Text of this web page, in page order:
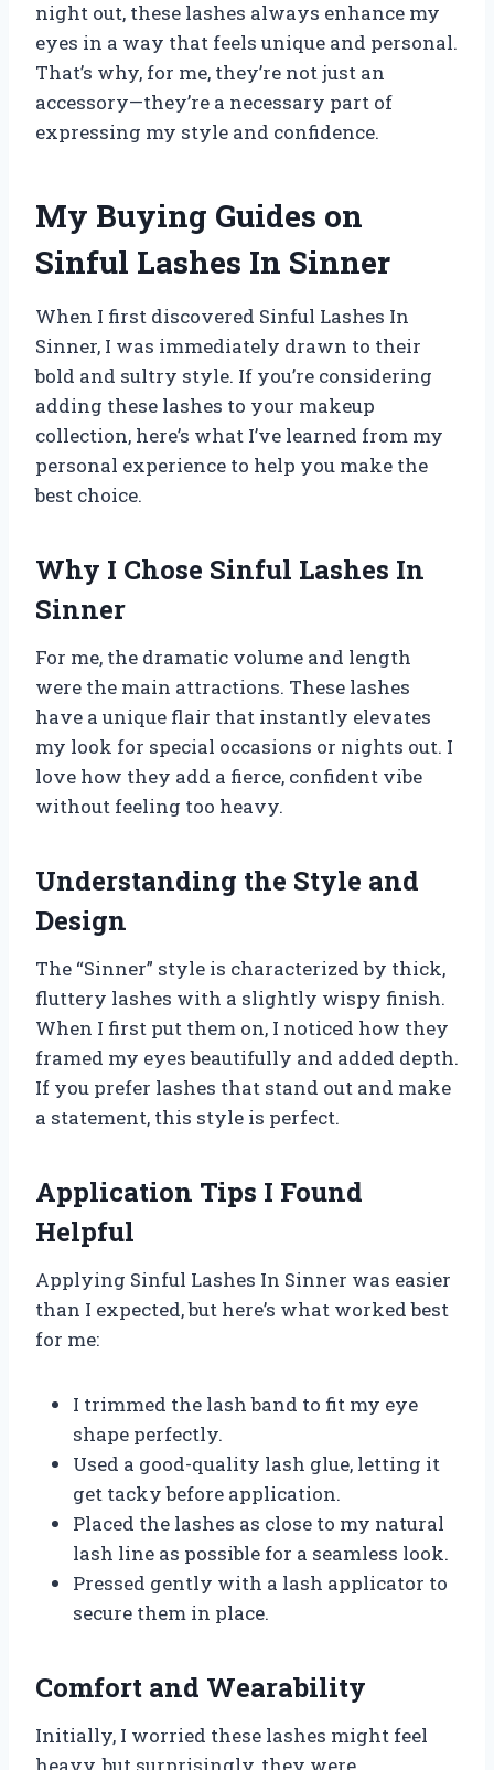
night out, these lashes always enhance my
eyes in a way that feels unique and personal.
That’s why, for me, they’re not just an
accessory—they’re a necessary part of
expressing my style and confidence.
My Buying Guides on
Sinful Lashes In Sinner
When I first discovered Sinful Lashes In
Sinner, I was immediately drawn to their
bold and sultry style. If you’re considering
adding these lashes to your makeup
collection, here’s what I’ve learned from my
personal experience to help you make the
best choice.
Why I Chose Sinful Lashes In
Sinner
For me, the dramatic volume and length
were the main attractions. These lashes
have a unique flair that instantly elevates
my look for special occasions or nights out. I
love how they add a fierce, confident vibe
without feeling too heavy.
Understanding the Style and
Design
The “Sinner” style is characterized by thick,
fluttery lashes with a slightly wispy finish.
When I first put them on, I noticed how they
framed my eyes beautifully and added depth.
If you prefer lashes that stand out and make
a statement, this style is perfect.
Application Tips I Found
Helpful
Applying Sinful Lashes In Sinner was easier
than I expected, but here’s what worked best
for me:
I trimmed the lash band to fit my eye
shape perfectly.
Used a good-quality lash glue, letting it
get tacky before application.
Placed the lashes as close to my natural
lash line as possible for a seamless look.
Pressed gently with a lash applicator to
secure them in place.
Comfort and Wearability
Initially, I worried these lashes might feel